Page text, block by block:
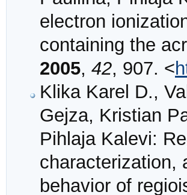
electron
containing the
2005, 42, 907. <
Klika Karel D.,
Gejza, Kristian
Pihlaja Kalevi:
characterization,
behavior of